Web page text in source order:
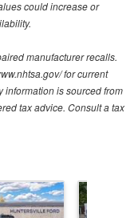
could increase or
manufacturer recalls.
for current
information is sourced from
tax advice. Consult a tax